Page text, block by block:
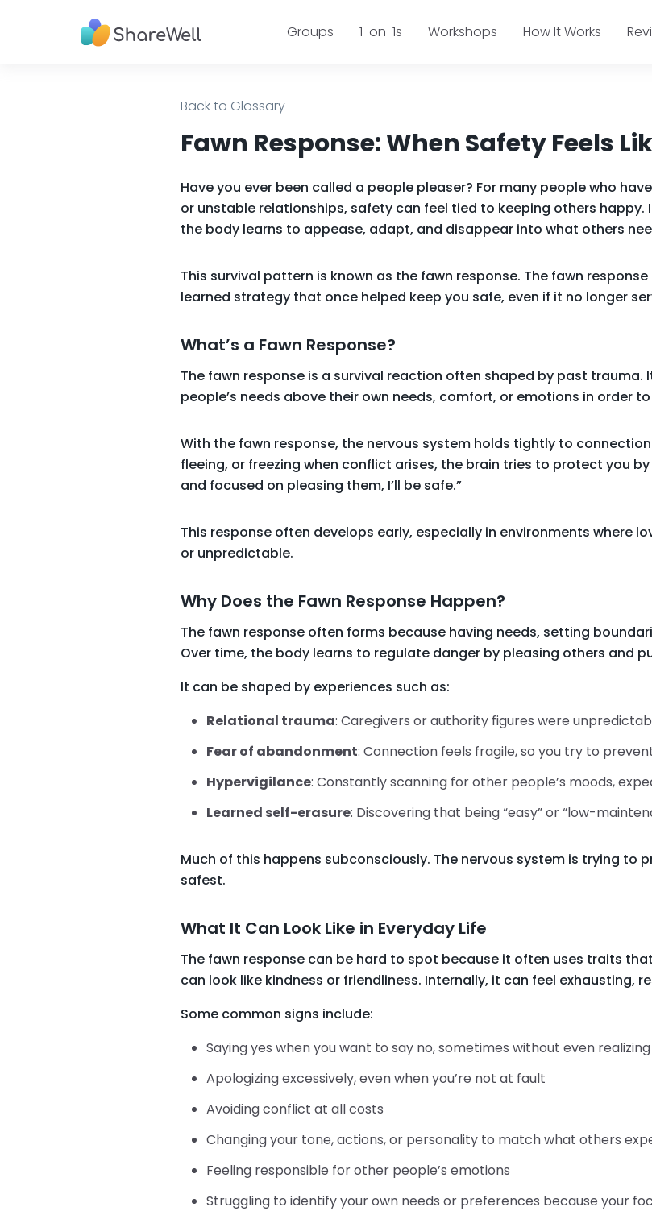
Groups 1-on-1s Workshops How It Works
Back to Glossary
Fawn Response: When Safety Feels
Have you ever been called a people pleaser? For many people who
or unstable relationships, safety can feel tied to keeping others happy.
the body learns to appease, adapt, and disappear into what others
This survival pattern is known as the fawn response. The fawn
learned strategy that once helped keep you safe, even if it no longer
What’s a Fawn Response?
The fawn response is a survival reaction often shaped by past trauma.
people’s needs above their own needs, comfort, or emotions in order
With the fawn response, the nervous system holds tightly to
fleeing, or freezing when conflict arises, the brain tries to protect you
and focused on pleasing them, I’ll be safe.”
This response often develops early, especially in environments where
or unpredictable.
Why Does the Fawn Response Happen?
The fawn response often forms because having needs, setting
Over time, the body learns to regulate danger by pleasing others and
It can be shaped by experiences such as:
Relational trauma: Caregivers or authority figures were
Fear of abandonment: Connection feels fragile, so you try to
Hypervigilance: Constantly scanning for other people’s moods,
Learned self-erasure: Discovering that being “easy” or “low-
Much of this happens subconsciously. The nervous system is trying to
safest.
What It Can Look Like in Everyday Life
The fawn response can be hard to spot because it often uses traits
can look like kindness or friendliness. Internally, it can feel exhausting,
Some common signs include:
Saying yes when you want to say no, sometimes without even
Apologizing excessively, even when you’re not at fault
Avoiding conflict at all costs
Changing your tone, actions, or personality to match what others
Feeling responsible for other people’s emotions
Struggling to identify your own needs or preferences because your